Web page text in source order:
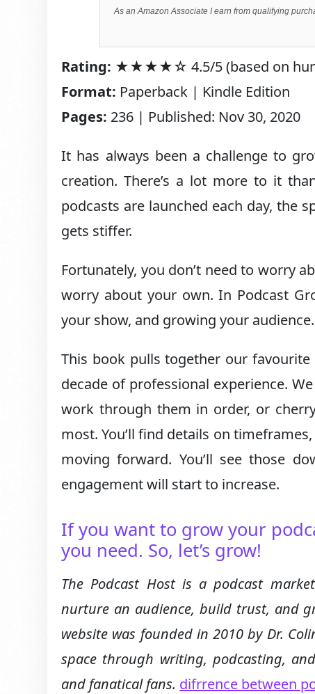
As an Amazon Associate I earn from qualifying
Rating: ★★★★☆ 4.5/5 (based on
Format: Paperback | Kindle Edition
Pages: 236 | Published: Nov 30, 2020
It has always been a challenge to
creation. There’s a lot more to it
podcasts are launched each day, the
gets stiffer.
Fortunately, you don’t need to worry
worry about your own. In Podcast
your show, and growing your audience.
This book pulls together our
decade of professional experience.
work through them in order, or
most. You’ll find details on
moving forward. You’ll see those
engagement will start to increase.
If you want to grow your
you need. So, let’s grow!
The Podcast Host is a podcast
nurture an audience, build trust, and
website was founded in 2010 by Dr.
space through writing, podcasting,
and fanatical fans. difrrence between